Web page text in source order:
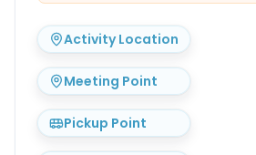
Activity Location
Meeting Point
Pickup Point